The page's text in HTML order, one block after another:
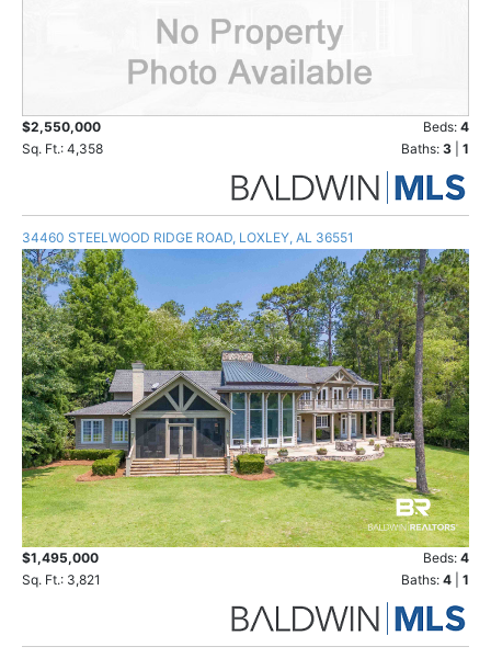
$2,550,000 Beds: 4
Sq. Ft.: 4,358
Baths: 3 1
34460 STEELWOOD RIDGE ROAD, LOXLEY, AL 36551
$1,495,000 Beds: 4
Sq. Ft.: 3,821
Baths: 4 1